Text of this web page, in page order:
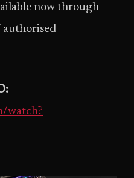
now through
authorised
watch?